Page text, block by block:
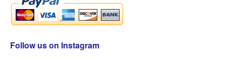
Follow us on Instagram